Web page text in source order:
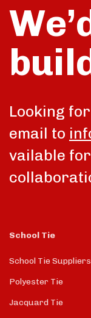
Looking
email to
vailable
School Tie
School Tie Suppliers
Polyester Tie
Jacquard Tie